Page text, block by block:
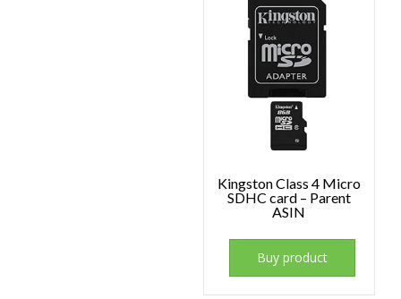
Kingston Class 4 Micro
SDHC card – Parent
ASIN
Buy product